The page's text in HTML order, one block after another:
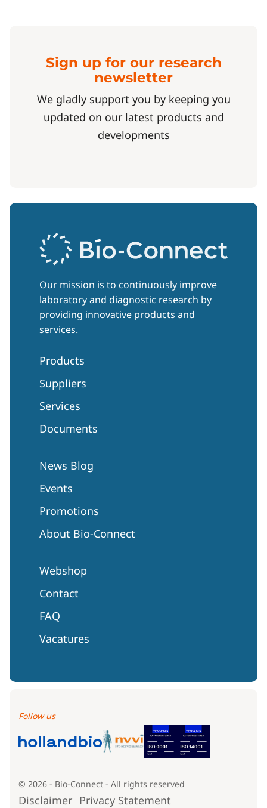
Sign up for our research
newsletter
We gladly support you by keeping you
updated on our latest products and
developments
Our mission is to continuously improve
laboratory and diagnostic research by
providing innovative products and
services.
Products
Suppliers
Services
Documents
News Blog
Events
Promotions
About Bio-Connect
Webshop
Contact
FAQ
Vacatures
Follow us
© 2026 - Bio-Connect - All rights reserved
Disclaimer Privacy Statement